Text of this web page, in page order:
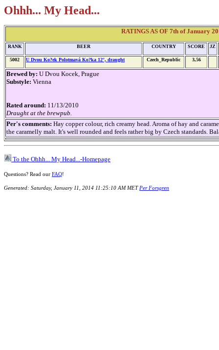
Ohhh... My Head...
RATINGS AS OF 7th of January
RANK BEER COUNTRY SCORE JZ
5002 U Dvou Ko?ek Polotmavá Ko?ka 12°, draught Czech_Republic 3,56
Brewed by: U Dvou Kocek, Prague
Substyle: Vienna
Rated around: 11/13/2010
Draught at the brewpub.
Per's comments: Hay copper colour, rich creamy head. Aroma of hay and
the caramelly malt. It's well rounded and feels rather big by Czech standards.
To the Ohhh... My Head...-Homepage
Questions? Read our FAQ!
Generated: Saturday, January 11, 2014 11:25:10 AM MET Per Forsgren